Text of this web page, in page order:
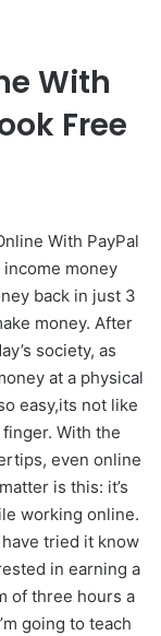
With
Free
With PayPal
money
back in just 3
money. After
society, as
at a physical
easy,its not like
With the
even online
is this: it’s
working online.
tried it know
in earning a
of three hours a
going to teach